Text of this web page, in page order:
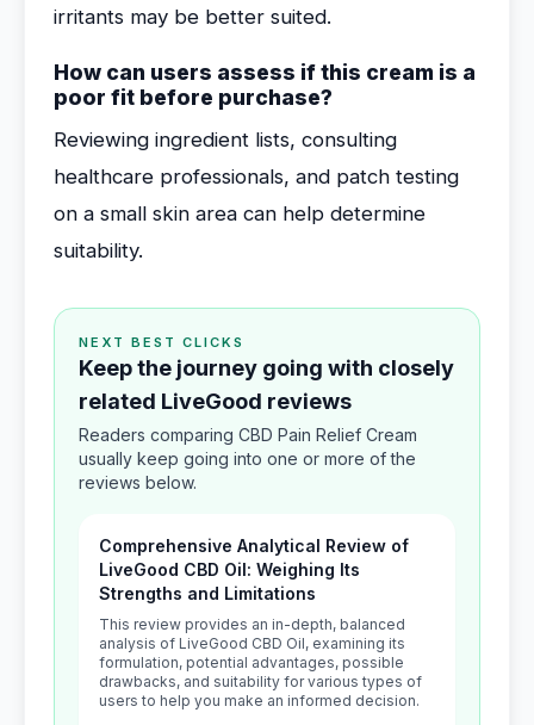
irritants may be better suited.
How can users assess if this cream is a
poor fit before purchase?
Reviewing ingredient lists, consulting
healthcare professionals, and patch testing
on a small skin area can help determine
suitability.
NEXT BEST CLICKS
Keep the journey going with closely
related LiveGood reviews
Readers comparing CBD Pain Relief Cream
usually keep going into one or more of the
reviews below.
Comprehensive Analytical Review of
LiveGood CBD Oil: Weighing Its
Strengths and Limitations
This review provides an in-depth, balanced
analysis of LiveGood CBD Oil, examining its
formulation, potential advantages, possible
drawbacks, and suitability for various types of
users to help you make an informed decision.